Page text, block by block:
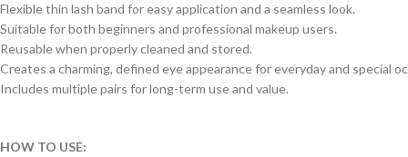
Flexible thin lash band for easy application and a seamless look.
Suitable for both beginners and professional makeup users.
Reusable when properly cleaned and stored.
Creates a charming, defined eye appearance for everyday and special
Includes multiple pairs for long-term use and value.
HOW TO USE: